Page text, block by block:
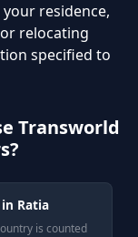
residence,
relocating
specified to
Transworld
Ratia
is counted